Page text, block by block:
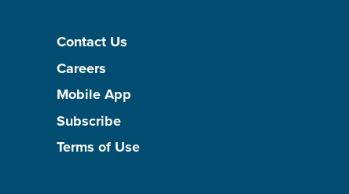
Contact Us
Careers
Mobile App
Subscribe
Terms of Use